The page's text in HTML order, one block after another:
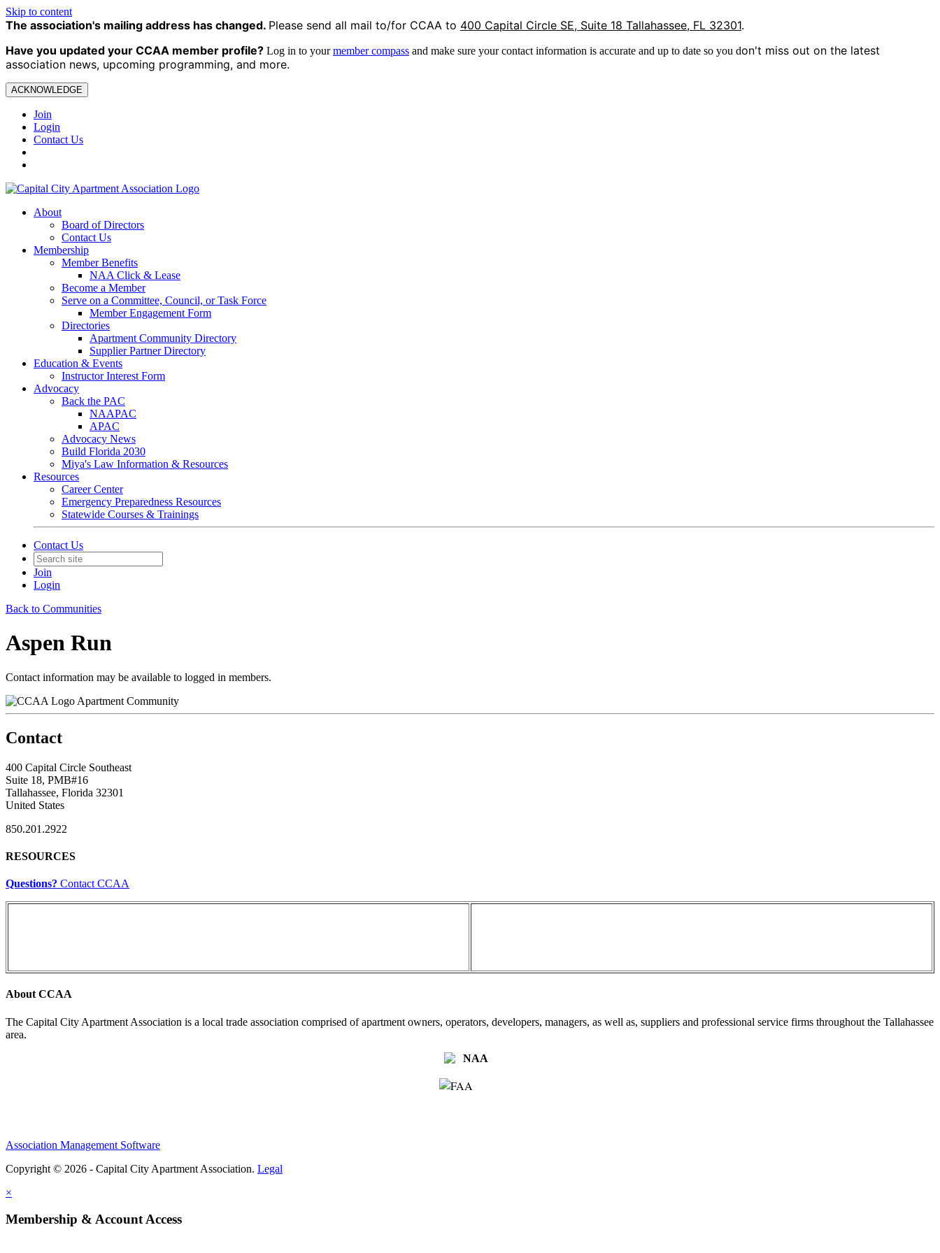
Skip to content
The association's mailing address has changed. Please send all mail to/for CCAA to 400 Capital Circle SE, Suite 18 Tallahassee, FL 32301.
Have you updated your CCAA member profile? Log in to yourmember compass and make sure your contact information is accurate and up to date so you don't miss out on the latest
association news, upcoming programming, and more.
ACKNOWLEDGE
Join
Login
Contact Us
About
Board of Directors
Contact Us
Membership
Member Benefits
NAA Click & Lease
Become a Member
Serve on a Committee, Council, or Task Force
Member Engagement Form
Directories
Apartment Community Directory
Supplier Partner Directory
Education & Events
Instructor Interest Form
Advocacy
Back the PAC
NAAPAC
APAC
Advocacy News
Build Florida 2030
Miya's Law Information & Resources
Resources
Career Center
Emergency Preparedness Resources
Statewide Courses & Trainings
Contact Us
Join
Login
Back to Communities
Aspen Run
Contact information may be available to logged in members.
Apartment Community
Contact
400 Capital Circle Southeast
Suite 18, PMB#16
Tallahassee, Florida 32301
United States
850.201.2922
RESOURCES
Questions? Contact CCAA
About CCAA
The Capital City Apartment Association is a local trade association comprised of apartment owners, operators, developers, managers, as well as, suppliers and professional service firms throughout the Tallahassee
area.
Association Management Software
Copyright © 2026 - Capital City Apartment Association. Legal
×
Membership & Account Access